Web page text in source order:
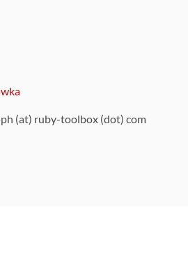
(at) ruby-toolbox (dot) com